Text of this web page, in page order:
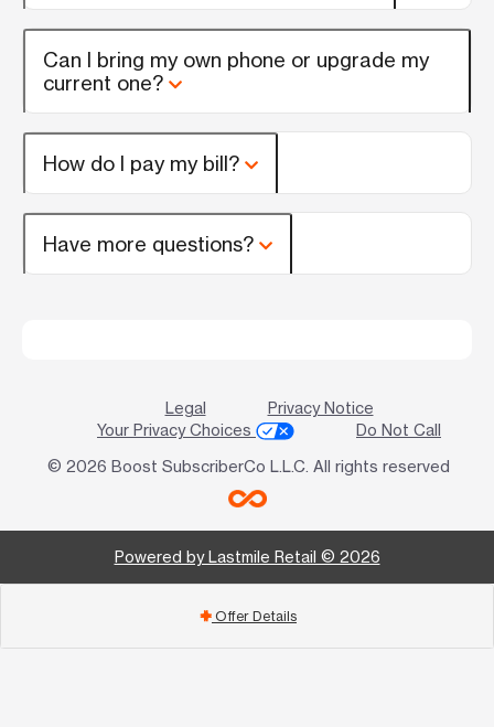
Can I bring my own phone or upgrade my
current one?
How do I pay my bill?
Have more questions?
Legal
Privacy Notice
Your Privacy Choices
Do Not Call
© 2026 Boost SubscriberCo L.L.C. All rights reserved
Powered by Lastmile Retail © 2026
add Offer Details